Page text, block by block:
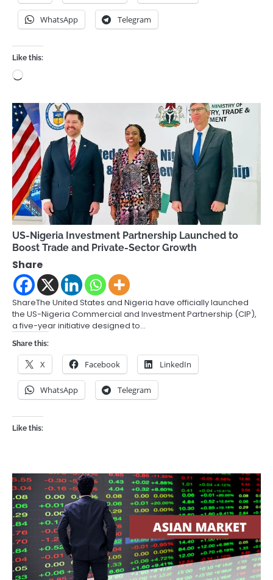
WhatsApp Telegram
Like this:
Loading…
US-Nigeria Investment Partnership Launched to
Boost Trade and Private-Sector Growth
Share
ShareThe United States and Nigeria have officially launched
the US-Nigeria Commercial and Investment Partnership (CIP),
a five-year initiative designed to…
Share this:
X Facebook LinkedIn
WhatsApp Telegram
Like this: